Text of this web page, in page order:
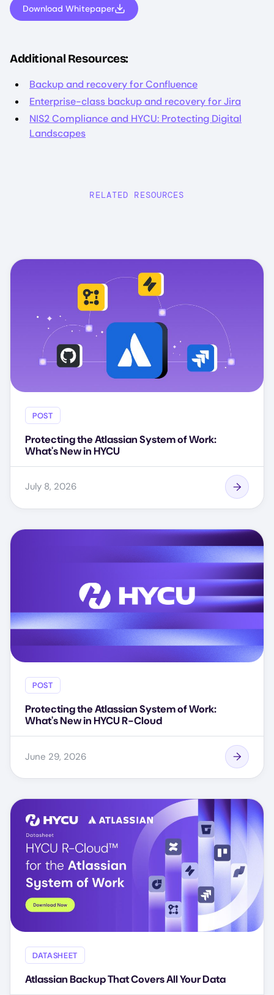
Download Whitepaper
Additional Resources:
Backup and recovery for Confluence
Enterprise-class backup and recovery for Jira
NIS2 Compliance and HYCU: Protecting Digital
Landscapes
RELATED RESOURCES
POST
Protecting the Atlassian System of Work:
What's New in HYCU
July 8, 2026
POST
Protecting the Atlassian System of Work:
What's New in HYCU R-Cloud
June 29, 2026
DATASHEET
Atlassian Backup That Covers All Your Data